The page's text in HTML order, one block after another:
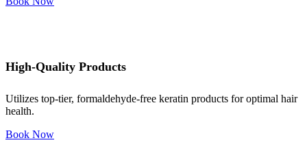
High-Quality Products
Utilizes top-tier, formaldehyde-free keratin products for optimal hair
health.
Book Now